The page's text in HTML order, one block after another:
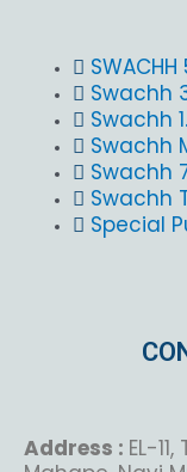
SWACHH
Swachh
Swachh
Swachh
Swachh
Swachh
Special
Address : EL-